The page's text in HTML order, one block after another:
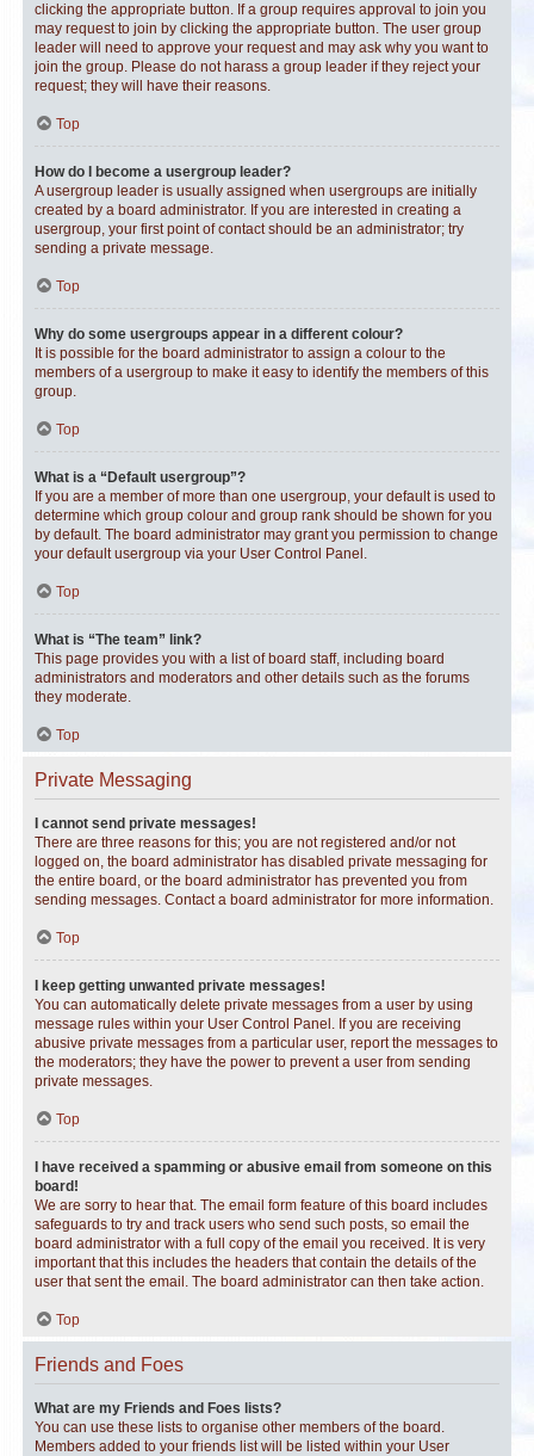
clicking the appropriate button. If a group requires approval to join you
may request to join by clicking the appropriate button. The user group
leader will need to approve your request and may ask why you want to
join the group. Please do not harass a group leader if they reject your
request; they will have their reasons.
Top
How do I become a usergroup leader?
A usergroup leader is usually assigned when usergroups are initially
created by a board administrator. If you are interested in creating a
usergroup, your first point of contact should be an administrator; try
sending a private message.
Top
Why do some usergroups appear in a different colour?
It is possible for the board administrator to assign a colour to the
members of a usergroup to make it easy to identify the members of this
group.
Top
What is a “Default usergroup”?
If you are a member of more than one usergroup, your default is used to
determine which group colour and group rank should be shown for you
by default. The board administrator may grant you permission to change
your default usergroup via your User Control Panel.
Top
What is “The team” link?
This page provides you with a list of board staff, including board
administrators and moderators and other details such as the forums
they moderate.
Top
Private Messaging
I cannot send private messages!
There are three reasons for this; you are not registered and/or not
logged on, the board administrator has disabled private messaging for
the entire board, or the board administrator has prevented you from
sending messages. Contact a board administrator for more information.
Top
I keep getting unwanted private messages!
You can automatically delete private messages from a user by using
message rules within your User Control Panel. If you are receiving
abusive private messages from a particular user, report the messages to
the moderators; they have the power to prevent a user from sending
private messages.
Top
I have received a spamming or abusive email from someone on this
board!
We are sorry to hear that. The email form feature of this board includes
safeguards to try and track users who send such posts, so email the
board administrator with a full copy of the email you received. It is very
important that this includes the headers that contain the details of the
user that sent the email. The board administrator can then take action.
Top
Friends and Foes
What are my Friends and Foes lists?
You can use these lists to organise other members of the board.
Members added to your friends list will be listed within your User